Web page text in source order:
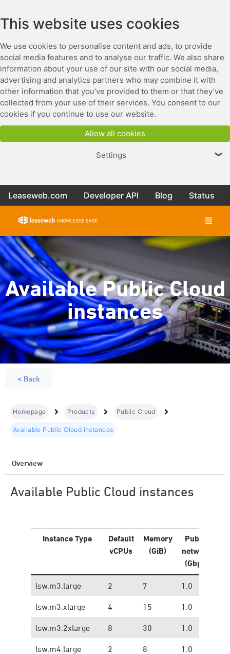
This website uses cookies
We use cookies to personalise content and ads, to provide
social media features and to analyse our traffic. We also share
information about your use of our site with our social media,
advertising and analytics partners who may combine it with
other information that you’ve provided to them or that they’ve
collected from your use of their services. You consent to our
cookies if you continue to use our website.
Allow all cookies
Settings ❯
Leaseweb.com Developer API Blog Status
Available Public Cloud
instances
< Back
Homepage Products Public Cloud
Available Public Cloud instances
Overview
Available Public Cloud instances
Instance Type
Default
vCPUs
Memory
(GiB)
Public
network
(Gbps)
lsw.m3.large 2 7 1.0
lsw.m3.xlarge 4 15 1.0
lsw.m3.2xlarge 8 30 1.0
lsw.m4.large 2 8 1.0